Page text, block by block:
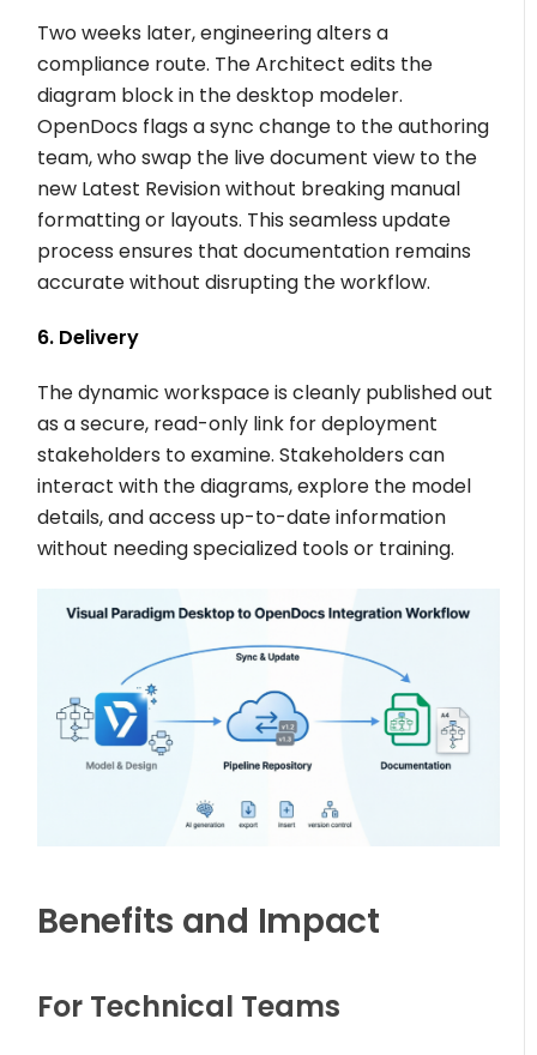
Two weeks later, engineering alters a
compliance route. The Architect edits the
diagram block in the desktop modeler.
OpenDocs flags a sync change to the authoring
team, who swap the live document view to the
new Latest Revision without breaking manual
formatting or layouts. This seamless update
process ensures that documentation remains
accurate without disrupting the workflow.
6. Delivery
The dynamic workspace is cleanly published out
as a secure, read-only link for deployment
stakeholders to examine. Stakeholders can
interact with the diagrams, explore the model
details, and access up-to-date information
without needing specialized tools or training.
Benefits and Impact
For Technical Teams